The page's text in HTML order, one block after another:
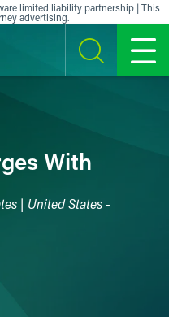
limited liability partnership | This
advertising.
SEARCH MENU
With
| United States -